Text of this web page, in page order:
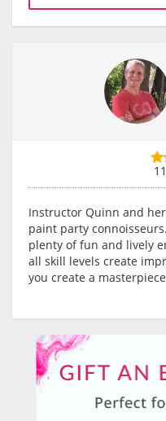
Instructor Quinn and
paint party
plenty of fun and lively
all skill levels create
you create a